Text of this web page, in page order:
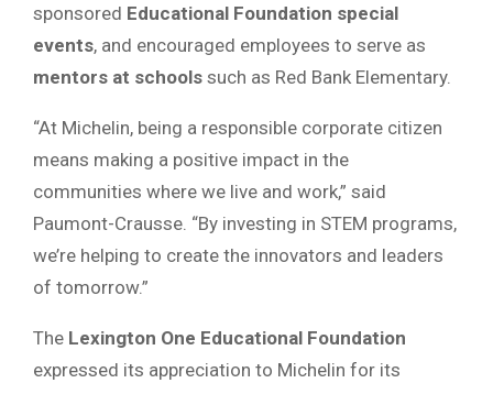
sponsored Educational Foundation special
events, and encouraged employees to serve as
mentors at schools such as Red Bank Elementary.
“At Michelin, being a responsible corporate citizen
means making a positive impact in the
communities where we live and work,” said
Paumont-Crausse. “By investing in STEM programs,
we’re helping to create the innovators and leaders
of tomorrow.”
The Lexington One Educational Foundation
expressed its appreciation to Michelin for its